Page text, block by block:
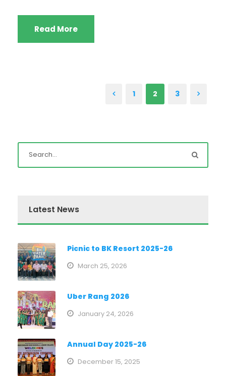
Read More
1 2 3
Latest News
Picnic to BK Resort 2025-26
March 25, 2026
Uber Rang 2026
January 24, 2026
Annual Day 2025-26
December 15, 2025